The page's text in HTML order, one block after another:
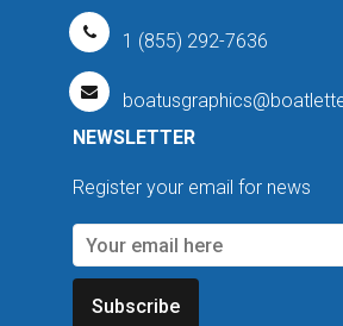
1 (855) 292-7636
NEWSLETTER
Register your email for news
Subscribe